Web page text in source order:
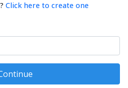
Click here to create one